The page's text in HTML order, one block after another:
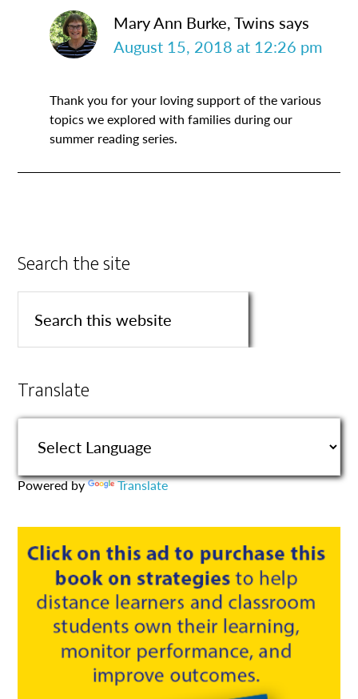
Mary Ann Burke, Twins says
August 15, 2018 at 12:26 pm
Thank you for your loving support of the various
topics we explored with families during our
summer reading series.
Search the site
Translate
Powered by Translate